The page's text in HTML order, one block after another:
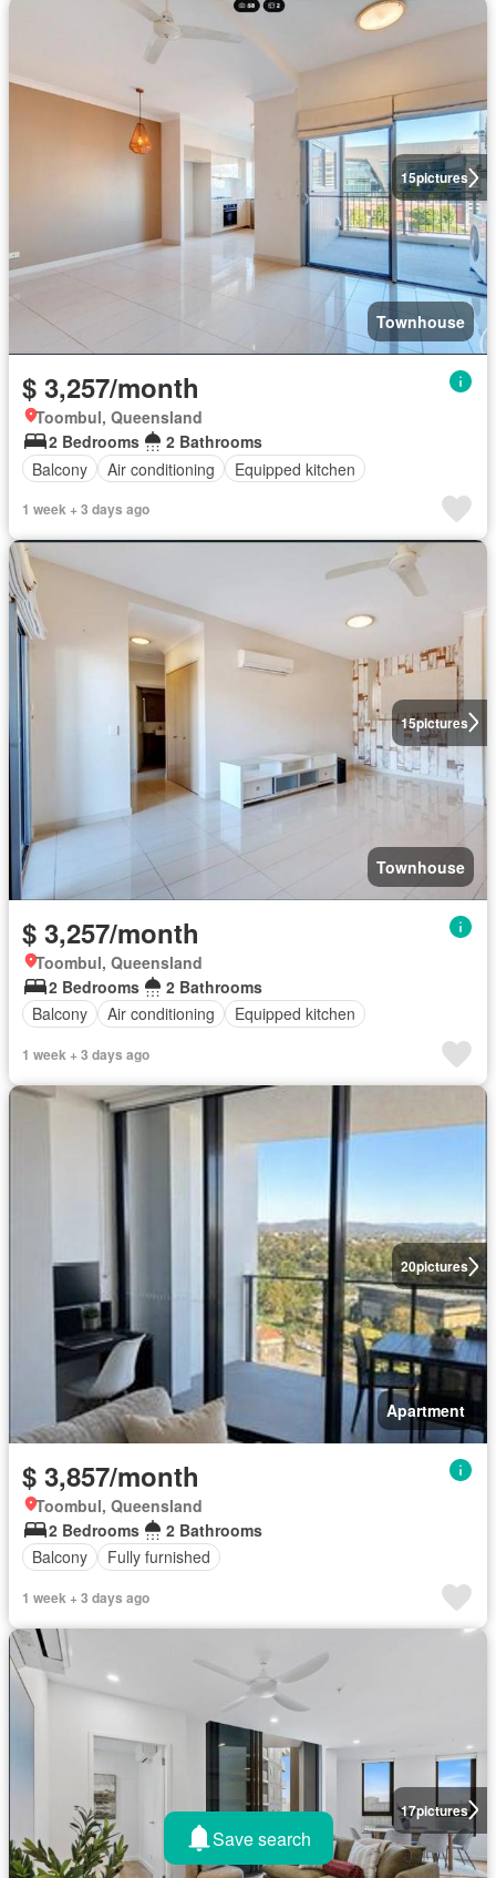
15pictures
Townhouse
$ 3,257/month
Toombul, Queensland
2 Bedrooms
2 Bathrooms
Balcony
Air conditioning Equipped kitchen
1 week + 3 days ago
15pictures
Townhouse
$ 3,257/month
Toombul, Queensland
2 Bedrooms
2 Bathrooms
Balcony
Air conditioning Equipped kitchen
1 week + 3 days ago
20pictures
Apartment
$ 3,857/month
Toombul, Queensland
2 Bedrooms
2 Bathrooms
Balcony
Fully furnished
1 week + 3 days ago
17pictures
Save search